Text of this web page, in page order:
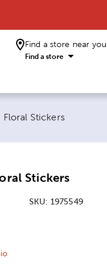
Find a store near you
Find a store
Floral Stickers
Stickers
SKU: 1975549